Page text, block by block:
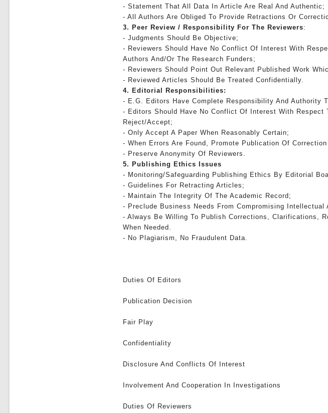
- Statement That All Data In Article Are Real And Authentic;
- All Authors Are Obliged To Provide Retractions Or
3. Peer Review / Responsibility For The Reviewers:
- Judgments Should Be Objective;
- Reviewers Should Have No Conflict Of Interest With
Authors And/or The Research Funders;
- Reviewers Should Point Out Relevant Published Work
- Reviewed Articles Should Be Treated Confidentially.
4. Editorial Responsibilities:
- E.g. Editors Have Complete Responsibility And Authority
- Editors Should Have No Conflict Of Interest With Respect
Reject/accept;
- Only Accept A Paper When Reasonably Certain;
- When Errors Are Found, Promote Publication Of
- Preserve Anonymity Of Reviewers.
5. Publishing Ethics Issues
- Monitoring/safeguarding Publishing Ethics By Editorial
- Guidelines For Retracting Articles;
- Maintain The Integrity Of The Academic Record;
- Preclude Business Needs From Compromising Intellectual
- Always Be Willing To Publish Corrections, Clarifications,
When Needed.
- No Plagiarism, No Fraudulent Data.
Duties Of Editors
Publication Decision
Fair Play
Confidentiality
Disclosure And Conflicts Of Interest
Involvement And Cooperation In Investigations
Duties Of Reviewers